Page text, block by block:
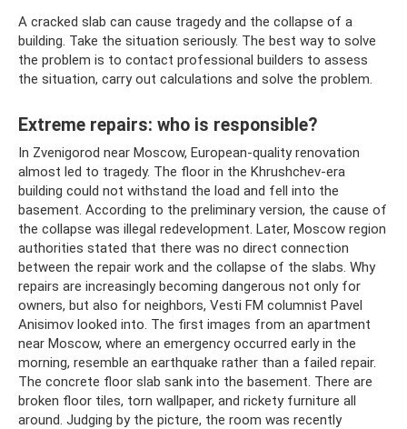
A cracked slab can cause tragedy and the collapse of a
building. Take the situation seriously. The best way to solve
the problem is to contact professional builders to assess
the situation, carry out calculations and solve the problem.
Extreme repairs: who is responsible?
In Zvenigorod near Moscow, European-quality renovation
almost led to tragedy. The floor in the Khrushchev-era
building could not withstand the load and fell into the
basement. According to the preliminary version, the cause of
the collapse was illegal redevelopment. Later, Moscow region
authorities stated that there was no direct connection
between the repair work and the collapse of the slabs. Why
repairs are increasingly becoming dangerous not only for
owners, but also for neighbors, Vesti FM columnist Pavel
Anisimov looked into. The first images from an apartment
near Moscow, where an emergency occurred early in the
morning, resemble an earthquake rather than a failed repair.
The concrete floor slab sank into the basement. There are
broken floor tiles, torn wallpaper, and rickety furniture all
around. Judging by the picture, the room was recently